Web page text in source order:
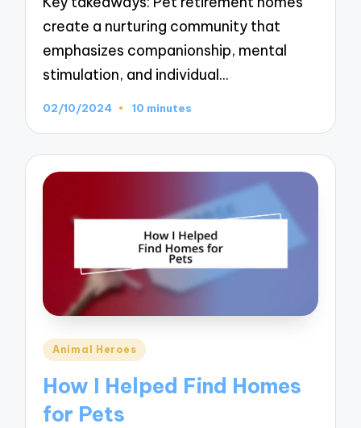
create a nurturing community that
emphasizes companionship, mental
stimulation, and individual…
02/10/2024 10 minutes
Posted
Animal Heroes
How I Helped Find Homes
for Pets